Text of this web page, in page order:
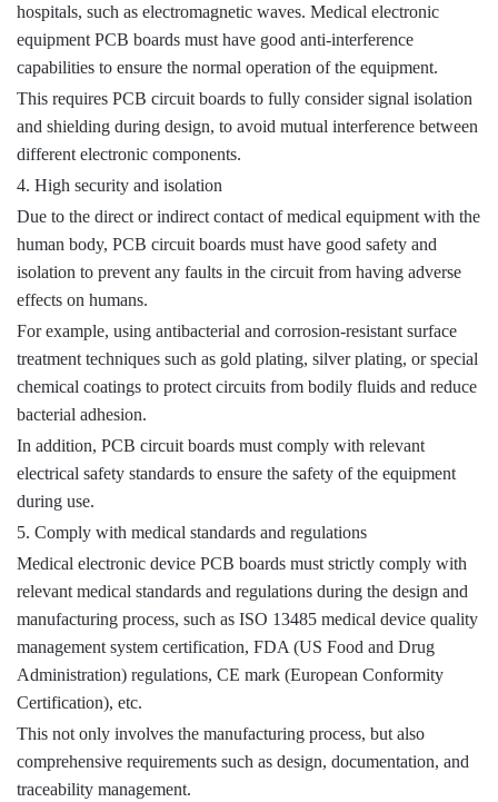
hospitals, such as electromagnetic waves. Medical electronic
equipment PCB boards must have good anti-interference
capabilities to ensure the normal operation of the equipment.
This requires PCB circuit boards to fully consider signal isolation
and shielding during design, to avoid mutual interference between
different electronic components.
4. High security and isolation
Due to the direct or indirect contact of medical equipment with the
human body, PCB circuit boards must have good safety and
isolation to prevent any faults in the circuit from having adverse
effects on humans.
For example, using antibacterial and corrosion-resistant surface
treatment techniques such as gold plating, silver plating, or special
chemical coatings to protect circuits from bodily fluids and reduce
bacterial adhesion.
In addition, PCB circuit boards must comply with relevant
electrical safety standards to ensure the safety of the equipment
during use.
5. Comply with medical standards and regulations
Medical electronic device PCB boards must strictly comply with
relevant medical standards and regulations during the design and
manufacturing process, such as ISO 13485 medical device quality
management system certification, FDA (US Food and Drug
Administration) regulations, CE mark (European Conformity
Certification), etc.
This not only involves the manufacturing process, but also
comprehensive requirements such as design, documentation, and
traceability management.